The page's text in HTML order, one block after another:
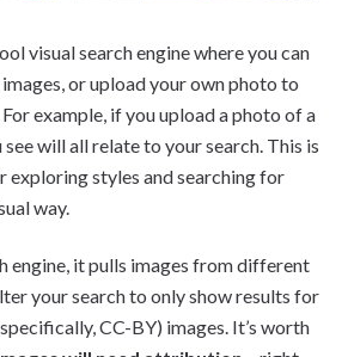
visual search engine where you can
or upload your own photo to
example, if you upload a photo of a
will all relate to your search. This is
exploring styles and searching for
way.
engine, it pulls images from different
your search to only show results for
CC-BY) images. It’s worth